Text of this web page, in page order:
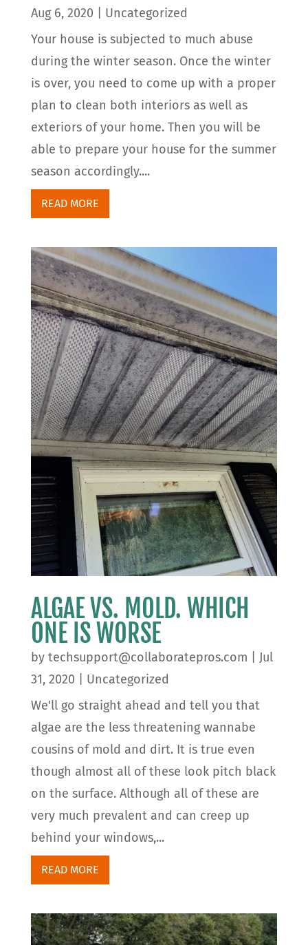
Aug 6, 2020
Uncategorized
Your house is subjected to much abuse
during the winter season. Once the winter
is over, you need to come up with a proper
plan to clean both interiors as well as
exteriors of your home. Then you will be
able to prepare your house for the summer
season accordingly....
READ MORE
ALGAE VS. MOLD. WHICH
ONE IS WORSE
by techsupport@collaboratepros.com
Jul
31, 2020
Uncategorized
We'll go straight ahead and tell you that
algae are the less threatening wannabe
cousins of mold and dirt. It is true even
though almost all of these look pitch black
on the surface. Although all of these are
very much prevalent and can creep up
behind your windows,...
READ MORE